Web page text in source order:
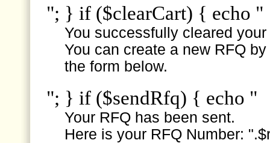
"; } if ($clearCart) { echo "
You successfully cleared
You can create a new RFQ
the form below.
"; } if ($sendRfq) { echo "
Your RFQ has been sent.
Here is your RFQ Number: